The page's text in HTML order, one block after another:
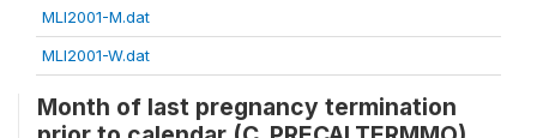
MLI2001-M.dat
MLI2001-W.dat
Month of last pregnancy termination